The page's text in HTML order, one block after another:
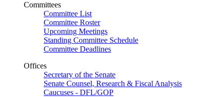
Committees
Committee List
Committee Roster
Upcoming Meetings
Standing Committee Schedule
Committee Deadlines
Offices
Secretary of the Senate
Senate Counsel, Research & Fiscal Analysis
Caucuses - DFL/GOP